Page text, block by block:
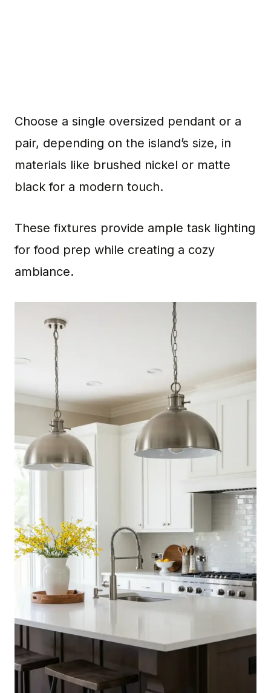
Choose a single oversized pendant or a
pair, depending on the island’s size, in
materials like brushed nickel or matte
black for a modern touch.
These fixtures provide ample task lighting
for food prep while creating a cozy
ambiance.